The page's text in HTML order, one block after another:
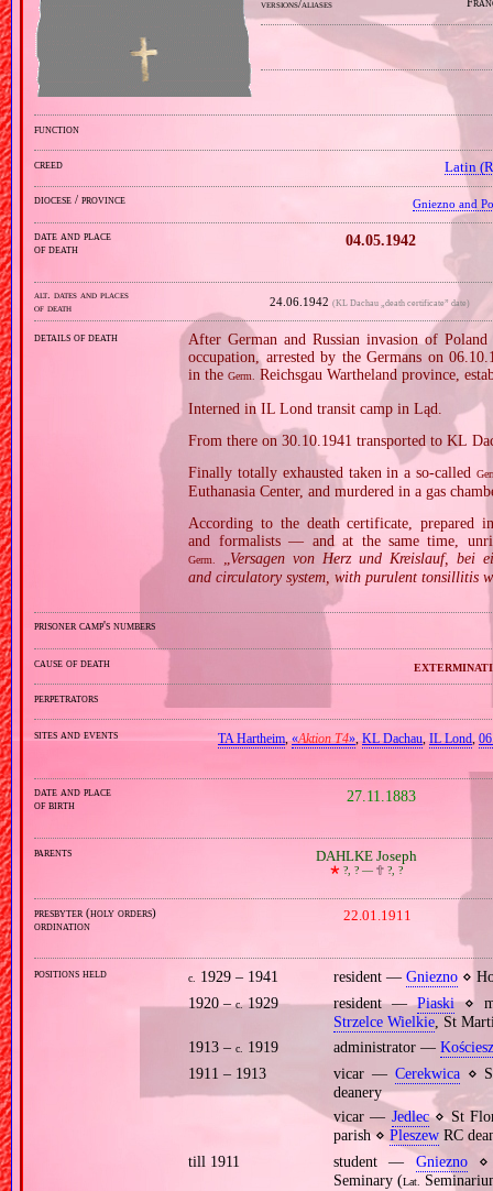
versions/aliases
function
creed Latin
diocese / province Gniezno and
date and place
of death
04.05.1942
alt. dates and places
of death
24.06.1942 (KL Dachau „death certificate” date)
details of death
After German and Russian invasion of
occupation, arrested by the Germans on
in theGerm. Reichsgau Wartheland province,
Interned in IL Lond transit camp in Ląd.
From there on 30.10.1941 transported to KL
Finally totally exhausted taken in a so‐called
Euthanasia Center, and murdered in a gas
According to the death certificate, prepared
and formalists — and at the same time,
Germ. „Versagen von Herz und Kreislauf, bei
and circulatory system, with purulent tonsillitis
prisoner camp's numbers
cause of death
perpetrators
sites and events TA Hartheim,«Aktion T4»,KL Dachau,IL Lond,
date and place
of birth
27.11.1883
parents DAHLKE Joseph
🞲 ?, ? — 🕆?, ?
presbyter (holy orders)
ordination
22.01.1911
positions held c. 1929 – 1941 resident — Gniezno⋄
1920 –c.1929 resident —Piaski⋄
Strzelce Wielkie, St
1913 –c. 1919 administrator —
1911 – 1913
vicar — Cerekwica⋄ St
deanery
vicar — Jedlec⋄ St
parish ⋄ PleszewRC
till 1911
student — Gniezno⋄
Seminary (Lat.